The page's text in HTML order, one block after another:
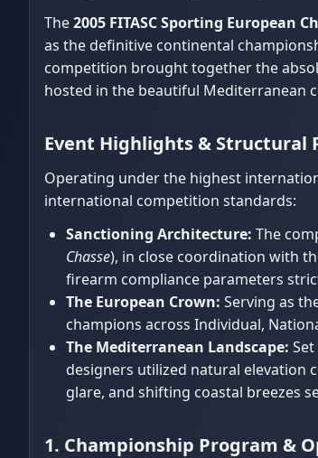
The2005 FITASC Sporting European
as the definitive continental
competition brought together the
hosted in the beautiful Mediterranean
Event Highlights & Structural
Operating under the highest
international competition standards:
Sanctioning Architecture: The
Chasse), in close coordination with
firearm compliance parameters
The European Crown: Serving as
champions across Individual,
The Mediterranean Landscape:
designers utilized natural elevation
glare, and shifting coastal breezes
1. Championship Program &